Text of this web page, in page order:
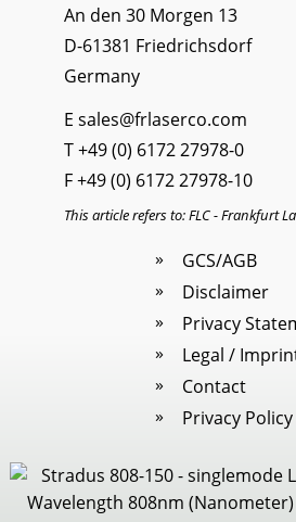
An den 30 Morgen 13
D-61381 Friedrichsdorf
Germany
Esales@frlaserco.com
T+49 (0) 6172 27978-0
F +49 (0) 6172 27978-10
This article refers to: FLC - Frankfurt
GCS/AGB
Disclaimer
Privacy
Legal /
Contact
Privacy Policy